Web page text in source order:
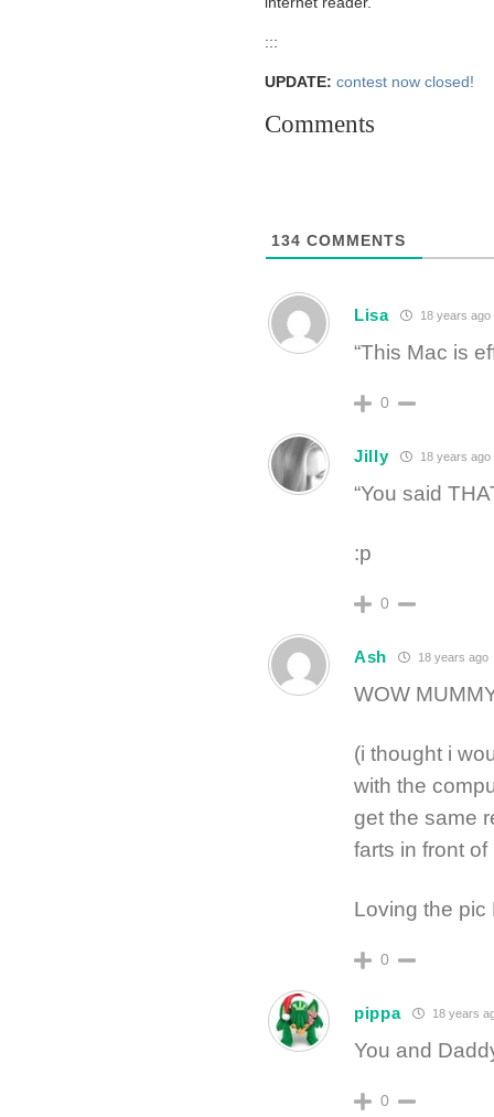
:::
UPDATE: contest now closed!
Comments
134 COMMENTS
Lisa 18 years ago
“This Mac is
0
Jilly 18 years ago
“You said
:p
0
Ash 18 years ago
WOW
(i thought i
with the
get the same
farts in front of
Loving the pic
0
pippa 18 years
You and
0